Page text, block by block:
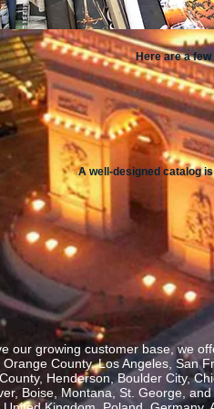
Here are a
A well-designed catalog
our growing customer base, we
Orange County, Los Angeles, San
Henderson, Boulder City,
Boise, Montana, St. George,